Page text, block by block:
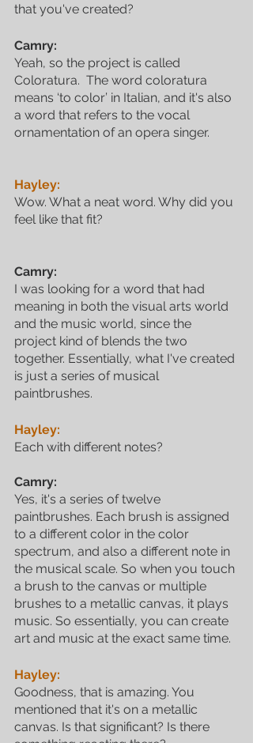
that you've created?
Camry:
Yeah, so the project is called
Coloratura.  The word coloratura
means ‘to color’ in Italian, and it's also
a word that refers to the vocal
ornamentation of an opera singer.
Hayley:
Wow. What a neat word. Why did you
feel like that fit?
Camry:
I was looking for a word that had
meaning in both the visual arts world
and the music world, since the
project kind of blends the two
together. Essentially, what I've created
is just a series of musical
paintbrushes.
Hayley:
Each with different notes?
Camry:
Yes, it's a series of twelve
paintbrushes. Each brush is assigned
to a different color in the color
spectrum, and also a different note in
the musical scale. So when you touch
a brush to the canvas or multiple
brushes to a metallic canvas, it plays
music. So essentially, you can create
art and music at the exact same time.
Hayley:
Goodness, that is amazing. You
mentioned that it's on a metallic
canvas. Is that significant? Is there